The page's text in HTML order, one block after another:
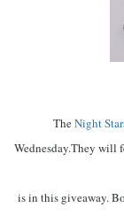
TheNight
Wednesday.They will
is in this giveaway.